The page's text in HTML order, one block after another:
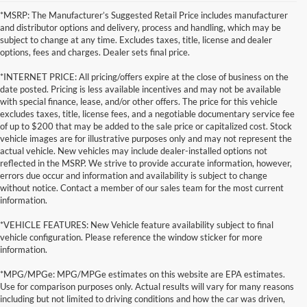
*MSRP: The Manufacturer’s Suggested Retail Price includes manufacturer
and distributor options and delivery, process and handling, which may be
subject to change at any time. Excludes taxes, title, license and dealer
options, fees and charges. Dealer sets final price.
*INTERNET PRICE: All pricing/offers expire at the close of business on the
date posted. Pricing is less available incentives and may not be available
with special finance, lease, and/or other offers. The price for this vehicle
excludes taxes, title, license fees, and a negotiable documentary service fee
of up to $200 that may be added to the sale price or capitalized cost. Stock
vehicle images are for illustrative purposes only and may not represent the
actual vehicle. New vehicles may include dealer-installed options not
reflected in the MSRP. We strive to provide accurate information, however,
errors due occur and information and availability is subject to change
without notice. Contact a member of our sales team for the most current
information.
*VEHICLE FEATURES: New Vehicle feature availability subject to final
vehicle configuration. Please reference the window sticker for more
information.
*MPG/MPGe: MPG/MPGe estimates on this website are EPA estimates.
Use for comparison purposes only. Actual results will vary for many reasons
including but not limited to driving conditions and how the car was driven,